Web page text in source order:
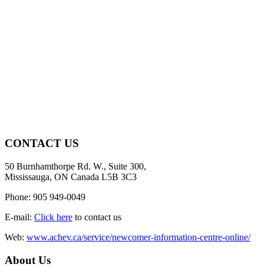
CONTACT US
50 Burnhamthorpe Rd. W., Suite 300,
Mississauga, ON Canada L5B 3C3
Phone: 905 949-0049
E-mail: Click here to contact us
Web: www.achev.ca/service/newcomer-information-centre-online/
About Us